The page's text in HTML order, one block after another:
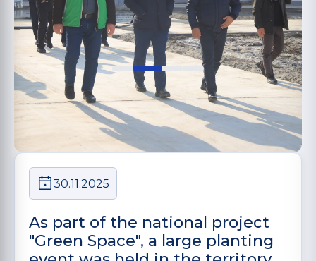
30.11.2025
As part of the national project
"Green Space", a large planting